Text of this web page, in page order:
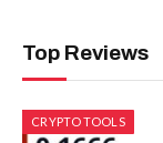
Top Reviews
CRYPTO TOOLS